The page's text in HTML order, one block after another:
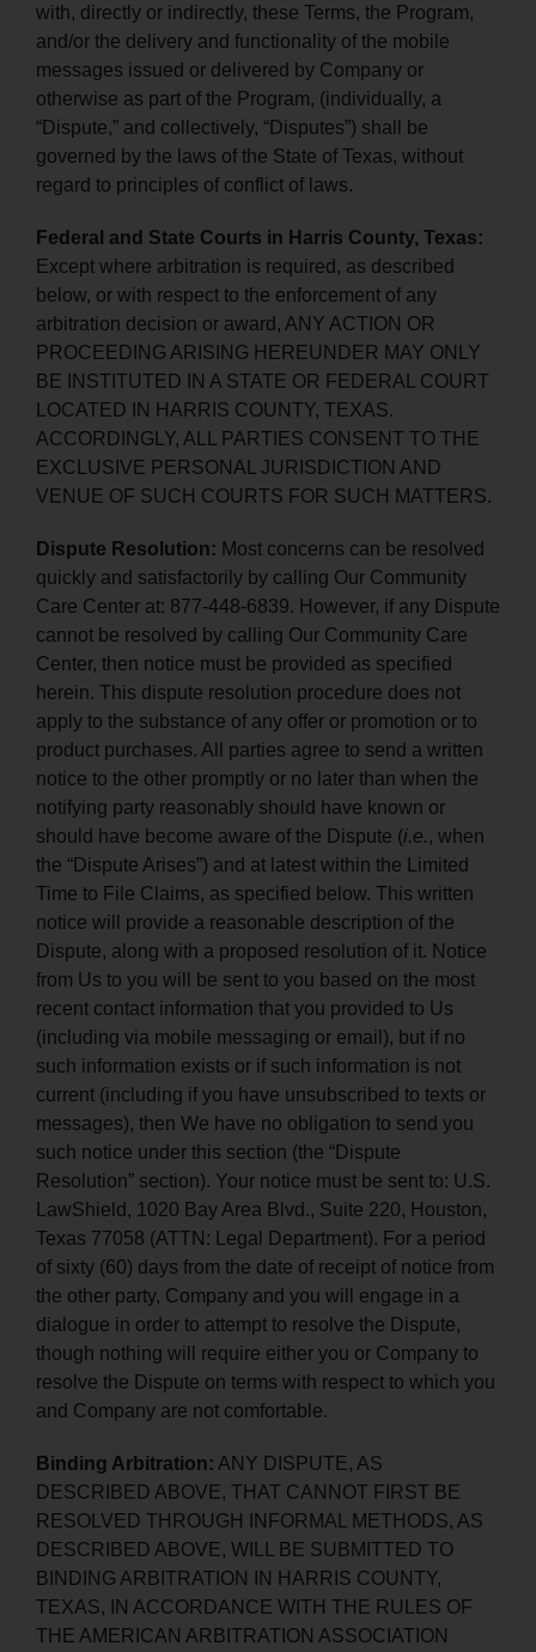
with, directly or indirectly, these Terms, the Program,
and/or the delivery and functionality of the mobile
messages issued or delivered by Company or
otherwise as part of the Program, (individually, a
“Dispute,” and collectively, “Disputes”) shall be
governed by the laws of the State of Texas, without
regard to principles of conflict of laws.
Federal and State Courts in Harris County, Texas:
Except where arbitration is required, as described
below, or with respect to the enforcement of any
arbitration decision or award, ANY ACTION OR
PROCEEDING ARISING HEREUNDER MAY ONLY
BE INSTITUTED IN A STATE OR FEDERAL COURT
LOCATED IN HARRIS COUNTY, TEXAS.
ACCORDINGLY, ALL PARTIES CONSENT TO THE
EXCLUSIVE PERSONAL JURISDICTION AND
VENUE OF SUCH COURTS FOR SUCH MATTERS.
Dispute Resolution: Most concerns can be resolved
quickly and satisfactorily by calling Our Community
Care Center at: 877-448-6839. However, if any Dispute
cannot be resolved by calling Our Community Care
Center, then notice must be provided as specified
herein. This dispute resolution procedure does not
apply to the substance of any offer or promotion or to
product purchases. All parties agree to send a written
notice to the other promptly or no later than when the
notifying party reasonably should have known or
should have become aware of the Dispute (i.e. , when
the “Dispute Arises”) and at latest within the Limited
Time to File Claims, as specified below. This written
notice will provide a reasonable description of the
Dispute, along with a proposed resolution of it. Notice
from Us to you will be sent to you based on the most
recent contact information that you provided to Us
(including via mobile messaging or email), but if no
such information exists or if such information is not
current (including if you have unsubscribed to texts or
messages), then We have no obligation to send you
such notice under this section (the “Dispute
Resolution” section). Your notice must be sent to: U.S.
LawShield, 1020 Bay Area Blvd., Suite 220, Houston,
Texas 77058 (ATTN: Legal Department). For a period
of sixty (60) days from the date of receipt of notice from
the other party, Company and you will engage in a
dialogue in order to attempt to resolve the Dispute,
though nothing will require either you or Company to
resolve the Dispute on terms with respect to which you
and Company are not comfortable.
Binding Arbitration: ANY DISPUTE, AS
DESCRIBED ABOVE, THAT CANNOT FIRST BE
RESOLVED THROUGH INFORMAL METHODS, AS
DESCRIBED ABOVE, WILL BE SUBMITTED TO
BINDING ARBITRATION IN HARRIS COUNTY,
TEXAS, IN ACCORDANCE WITH THE RULES OF
THE AMERICAN ARBITRATION ASSOCIATION